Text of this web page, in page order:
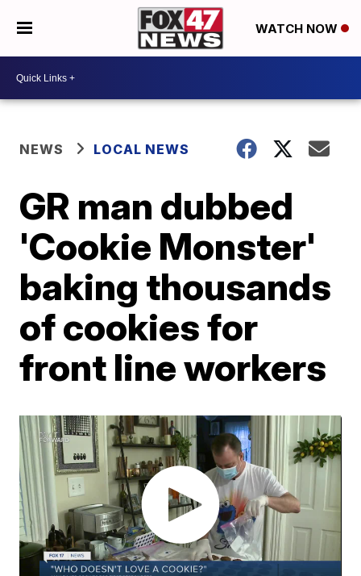
WATCH NOW
NEWS LOCAL NEWS
GR man dubbed
'Cookie Monster'
baking thousands
of cookies for
front line workers